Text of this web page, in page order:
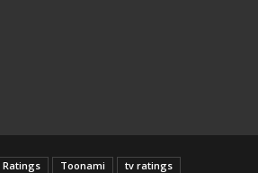
Ratings Toonami tv ratings